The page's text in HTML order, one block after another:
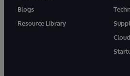
Blogs
Resource Library